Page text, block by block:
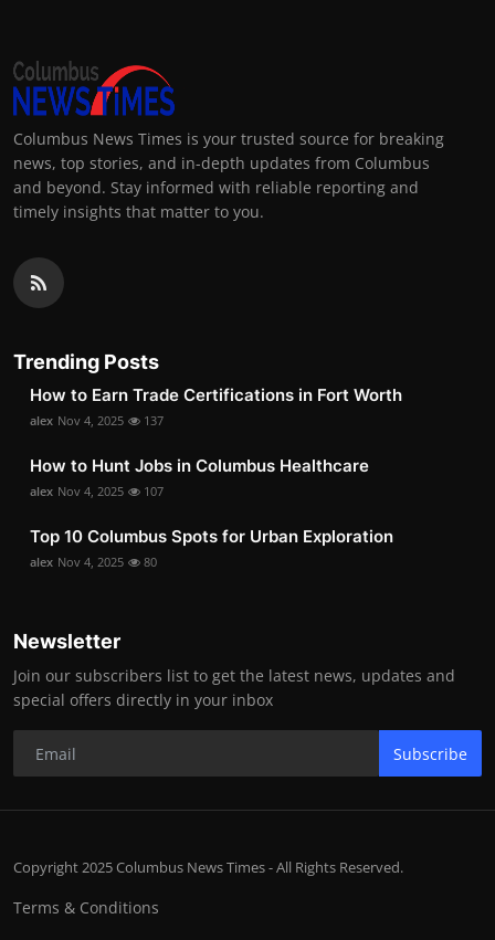
Columbus News Times is your trusted source for breaking
news, top stories, and in-depth updates from Columbus
and beyond. Stay informed with reliable reporting and
timely insights that matter to you.
Trending Posts
How to Earn Trade Certifications in Fort Worth
alex Nov 4, 2025 137
How to Hunt Jobs in Columbus Healthcare
alex Nov 4, 2025 107
Top 10 Columbus Spots for Urban Exploration
alex Nov 4, 2025 80
Newsletter
Join our subscribers list to get the latest news, updates and
special offers directly in your inbox
Subscribe
Copyright 2025 Columbus News Times - All Rights Reserved.
Terms & Conditions